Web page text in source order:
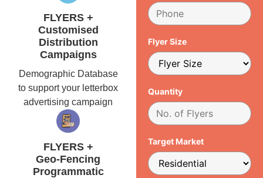
FLYERS +
Customised
Distribution
Campaigns
Demographic Database
to support your letterbox
advertising campaign
FLYERS +
Geo-Fencing
Programmatic
Flyer Size
Quantity
Target Market